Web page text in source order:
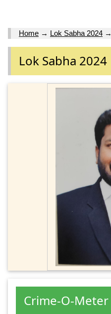
Home → Lok Sabha 2024 →
Lok Sabha 2024
Crime-O-Meter